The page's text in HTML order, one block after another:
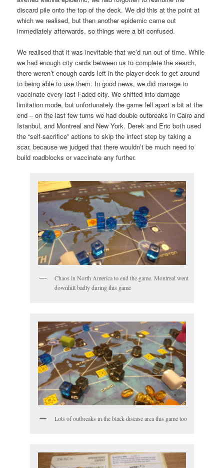
discard pile onto the top of the deck. We did this at the point at
which we realised, but then another epidemic came out
immediately afterwards, so things were a bit confused.
We realised that it was inevitable that we’d run out of time. While
we had enough city cards between us to complete the search,
there weren’t enough cards left in the player deck to get around
to being able to use them. In good news, we did manage to
vaccinate every last Faded city. We shifted into damage
limitation mode, but unfortunately the game fell apart a bit at the
end – on the last few turns we had double outbreaks in Cairo and
Istanbul, and Montreal and New York. Derek and Eric both used
the “self-sacrifice” actions to skip the infect step by taking a
scar, because we judged that there wouldn’t be much need to
build roadblocks or vaccinate any further.
Chaos in North America to end the game. Montreal went
downhill badly during this game
Lots of outbreaks in the black disease area this game too